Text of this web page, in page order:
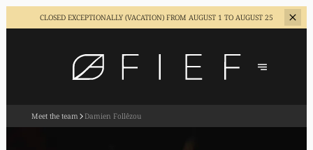
CLOSED EXCEPTIONALLY (VACATION) FROM AUGUST 1 TO AUGUST 25
Meet the team Damien Follêzou